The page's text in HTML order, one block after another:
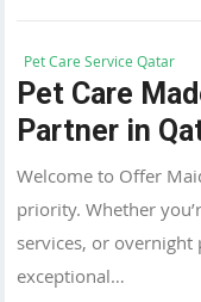
Pet Care Service Qatar
Pet Care
Partner in
Welcome to Offer
priority. Whether
services, or
exceptional…